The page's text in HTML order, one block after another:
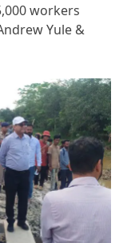
workers
Yule &